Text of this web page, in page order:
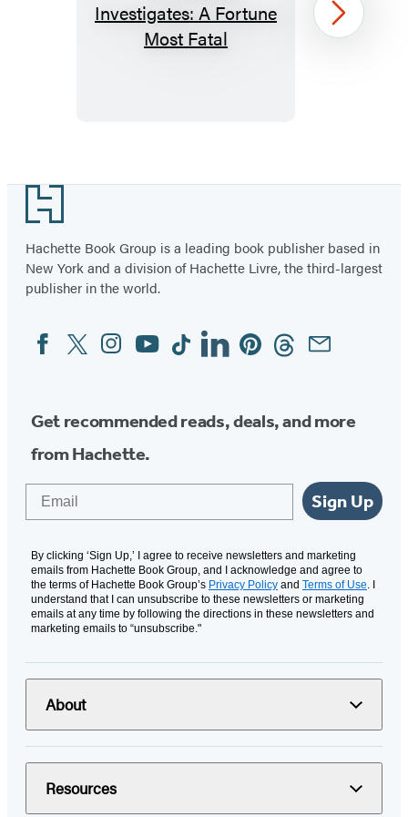
Miss
Austen
1
Next
Footer
Hachette Book Group is a leading book publisher based in
New York and a division of Hachette Livre, the third-largest
publisher in the world.
Social
Media
FacebookTwitterInstagram
YouTubeTiktokLinkedinPinterestThreadsEmail
Get recommended reads, deals, and more
from Hachette.
Sign Up
By clicking ‘Sign Up,’ I agree to receive newsletters and marketing
emails from Hachette Book Group, and I acknowledge and agree to
the terms of Hachette Book Group’s Privacy Policy and Terms of Use. I
understand that I can unsubscribe to these newsletters or marketing
emails at any time by following the directions in these newsletters and
marketing emails to “unsubscribe."
About
Resources